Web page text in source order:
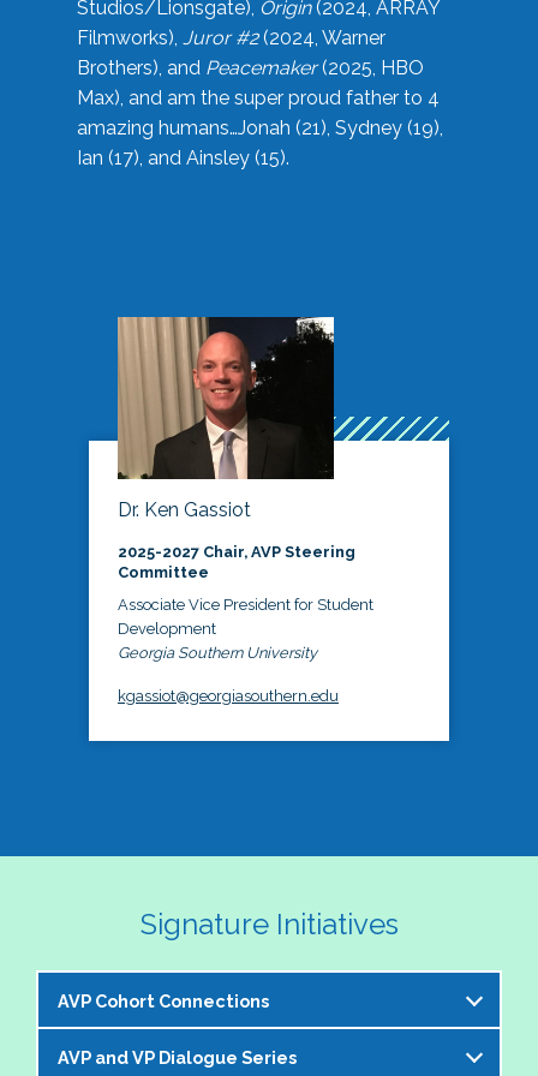
Studios/Lionsgate), Origin(2024, ARRAY
Filmworks), Juror #2(2024, Warner
Brothers), and Peacemaker(2025, HBO
Max), and am the super proud father to 4
amazing humans…Jonah (21), Sydney (19),
Ian (17), and Ainsley (15).
Dr. Ken Gassiot
2025-2027 Chair, AVP Steering
Committee
Associate Vice President for Student
Development
Georgia Southern University
kgassiot@georgiasouthern.edu
Signature Initiatives
AVP Cohort Connections
The NASPA AVP Steering Committee is excited to
AVP and VP Dialogue Series